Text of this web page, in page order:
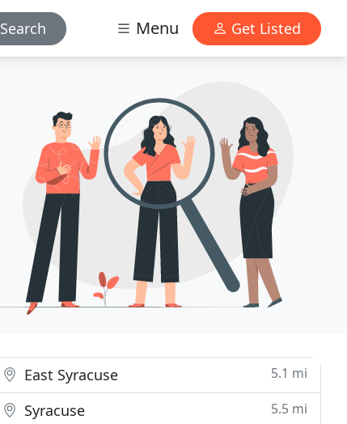
Search Menu Get Listed
East Syracuse 5.1 mi
Syracuse 5.5 mi